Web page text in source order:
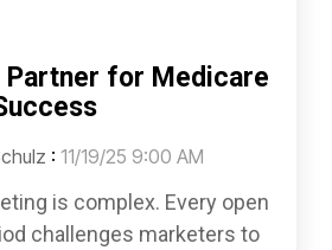
for Medicare
: 11/19/25 9:00 AM
is complex. Every open
challenges marketers to